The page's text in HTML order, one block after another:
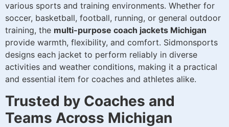
various sports and training environments. Whether for
soccer, basketball, football, running, or general outdoor
training, the multi-purpose coach jackets Michigan
provide warmth, flexibility, and comfort. Sidmonsports
designs each jacket to perform reliably in diverse
activities and weather conditions, making it a practical
and essential item for coaches and athletes alike.
Trusted by Coaches and
Teams Across Michigan